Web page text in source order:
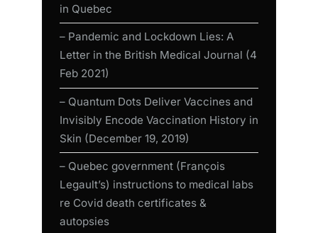
in Quebec
– Pandemic and Lockdown Lies: A
Letter in the British Medical Journal (4
Feb 2021)
– Quantum Dots Deliver Vaccines and
Invisibly Encode Vaccination History in
Skin (December 19, 2019)
– Quebec government (François
Legault’s) instructions to medical labs
re Covid death certificates &
autopsies